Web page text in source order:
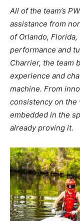
All of the team’s
assistance from
of Orlando,
performance and
Charrier, the team
experience and
machine. From
consistency on the
embedded in the
already proving it.